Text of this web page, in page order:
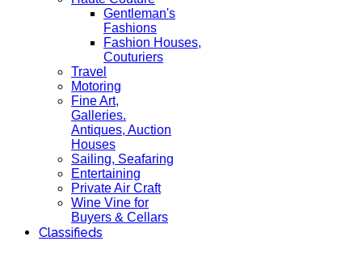
Gentleman's
Fashions
Fashion Houses,
Couturiers
Travel
Motoring
Fine Art,
Galleries.
Antiques, Auction
Houses
Sailing, Seafaring
Entertaining
Private Air Craft
Wine Vine for
Buyers & Cellars
Classifieds